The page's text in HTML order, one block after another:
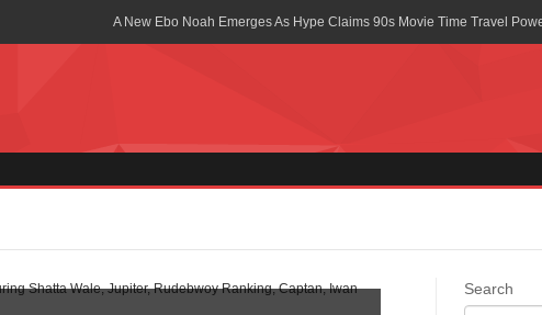
A New Ebo Noah Emerges As Hype Claims 90s Movie Time Travel
Search